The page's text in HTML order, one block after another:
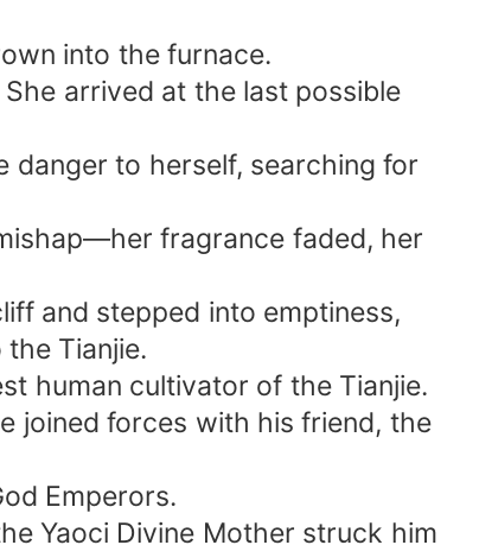
into the furnace.
arrived at the last possible
danger to herself, searching for
fragrance faded, her
and stepped into emptiness,
Tianjie.
human cultivator of the Tianjie.
joined forces with his friend, the
Emperors.
Yaoci Divine Mother struck him